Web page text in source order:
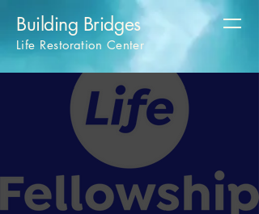
Building Bridges
Life Restoration Center